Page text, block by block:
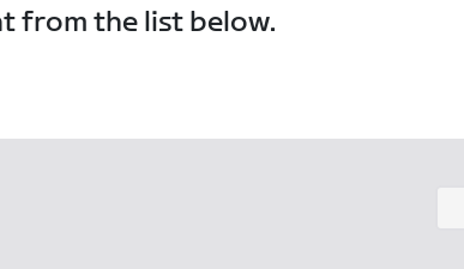
from the list below.